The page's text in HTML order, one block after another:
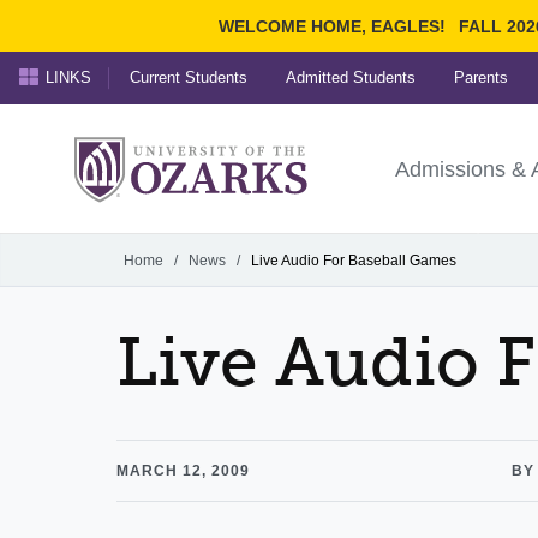
WELCOME HOME, EAGLES! FALL
Ozarks
University ofAdmissions &
LINKS Current Students Admitted Students Parents
Home / News / Live Audio For Baseball Games
Live Audio
MARCH 12, 2009 BY